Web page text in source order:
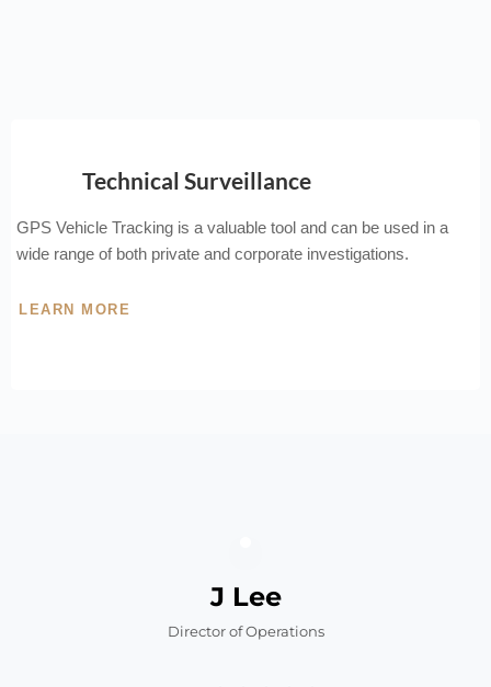
Technical Surveillance
GPS Vehicle Tracking is a valuable tool and can be used in a
wide range of both private and corporate investigations.
LEARN MORE
J Lee
Director of Operations